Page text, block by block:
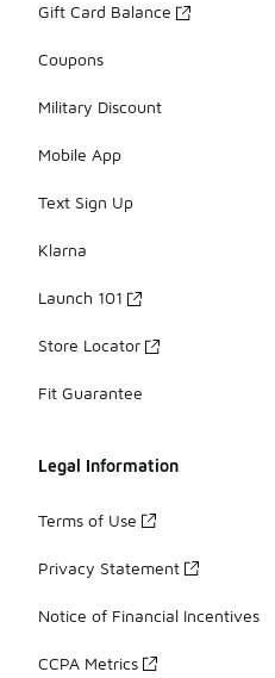
Gift Card Balance
Coupons
Military Discount
Mobile App
Text Sign Up
Klarna
Launch 101
Store Locator
Fit Guarantee
Legal Information
Terms of Use
Privacy Statement
Notice of Financial Incentives
CCPA Metrics